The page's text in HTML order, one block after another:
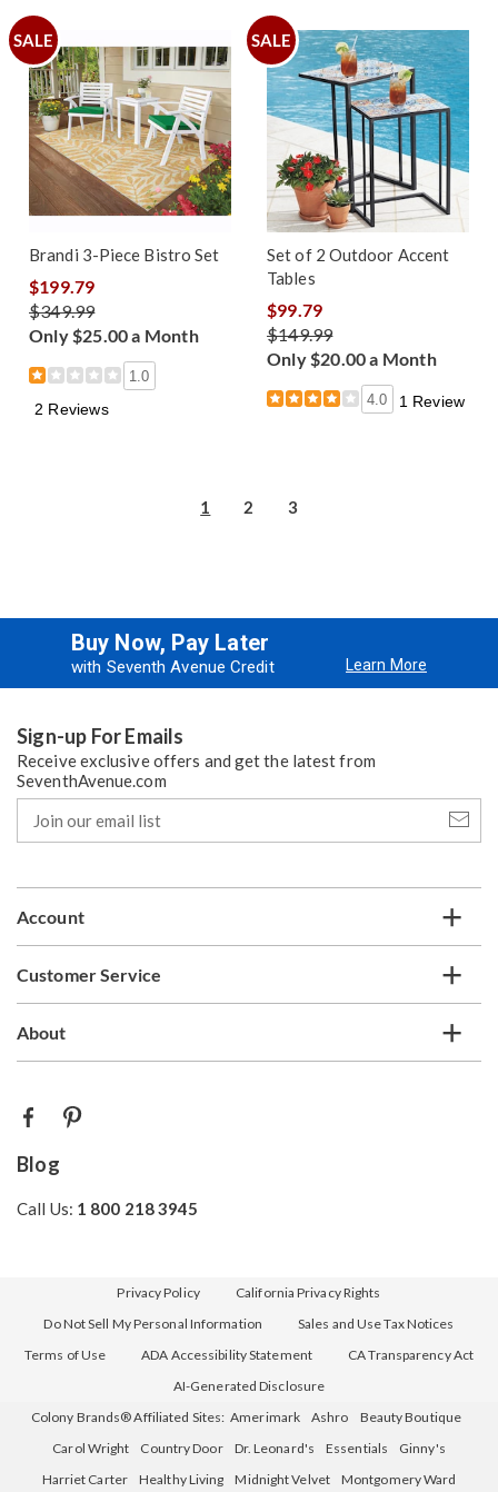
SALE
Brandi 3-Piece Bistro Set
$199.79
$349.99
Only $25.00 a Month
1.0
2 Reviews
SALE
Set of 2 Outdoor Accent
Tables
$99.79
$149.99
Only $20.00 a Month
4.0 1 Review
1 2 3
Buy Now, Pay Later
with Seventh Avenue Credit Learn More
Sign-up For Emails
Receive exclusive offers and get the latest from
SeventhAvenue.com
our
email
Account
Customer Service
About
Blog
Call Us: 1 800 218 3945
Privacy Policy
California Privacy Rights
Do Not Sell My Personal Information
Sales and Use Tax Notices
Terms of Use
ADA Accessibility Statement
CA Transparency Act
AI-Generated Disclosure
Colony Brands® Affiliated Sites: Amerimark Ashro
Beauty Boutique
Carol Wright
Country Door Dr. Leonard's Essentials
Ginny's
Harriet Carter
Healthy Living Midnight Velvet Montgomery Ward